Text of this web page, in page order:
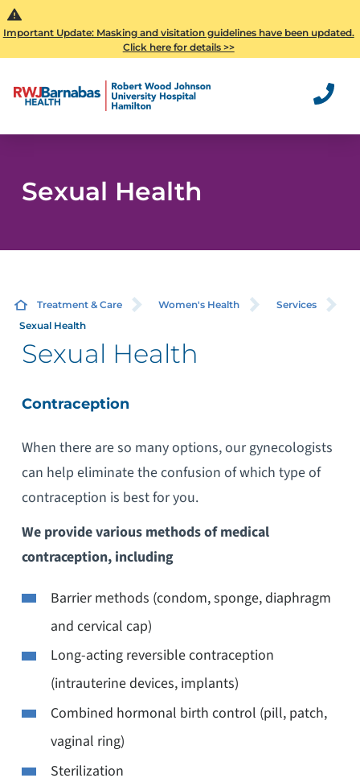
Important Update: Masking and visitation guidelines have been updated.
Click here for details >>
Sexual Health
Treatment & Care Women's Health
Services
Sexual Health
Sexual Health
Contraception
When there are so many options, our gynecologists
can help eliminate the confusion of which type of
contraception is best for you.
We provide various methods of medical
contraception, including
Barrier methods (condom, sponge, diaphragm
and cervical cap)
Long-acting reversible contraception
(intrauterine devices, implants)
Combined hormonal birth control (pill, patch,
vaginal ring)
Sterilization